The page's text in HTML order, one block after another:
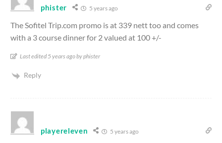
phister 5 years ago
The Sofitel Trip.com promo is at 339 nett too and comes
with a 3 course dinner for 2 valued at 100 +/-
Last edited 5 years ago by phister
Reply
playereleven 5 years ago